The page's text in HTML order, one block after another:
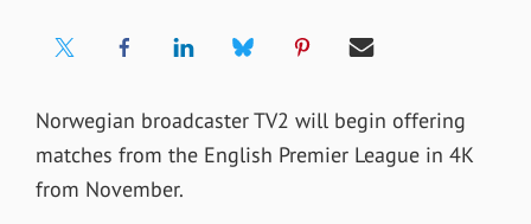
Norwegian broadcaster TV2 will begin offering
matches from the English Premier League in 4K
from November.